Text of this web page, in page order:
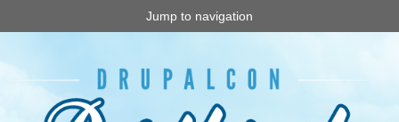
Jump to navigation